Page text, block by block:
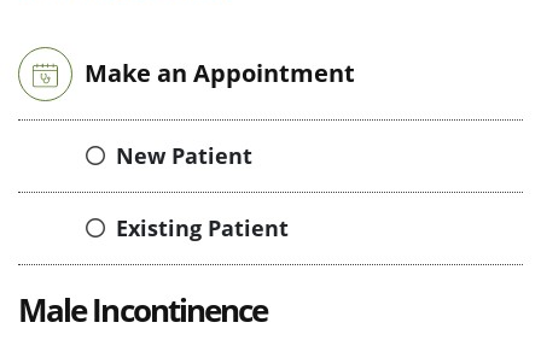
Make an Appointment
New Patient
Existing Patient
Male Incontinence